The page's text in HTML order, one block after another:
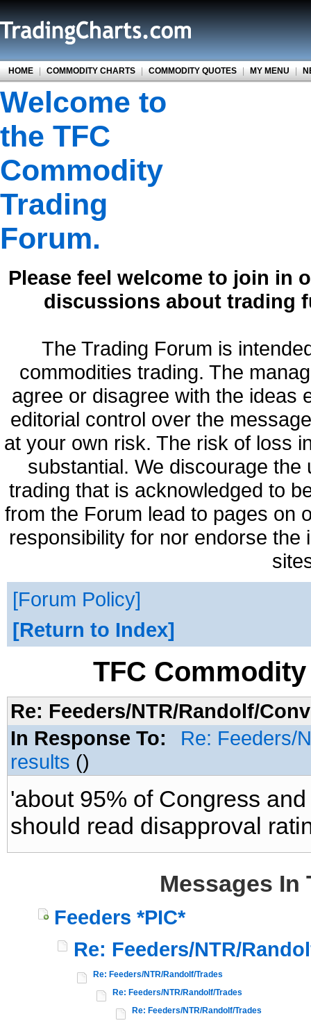
HOME | COMMODITY CHARTS | COMMODITY QUOTES | MY MENU |
Welcome to
the TFC
Commodity
Trading
Forum.
Please feel welcome to join in
discussions about trading
The Trading Forum is
commodities trading. The
agree or disagree with the ideas
editorial control over the
at your own risk. The risk of loss
substantial. We discourage
trading that is acknowledged to
from the Forum lead to pages on
responsibility for nor endorse
Forum Policy
Return to Index
TFC
Re: Feeders/NTR/Randolf/
In Response To:
Re: Feeders/
results ()
'about 95% of Congress
should read disapproval
Messages In
Feeders *PIC*
Re: Feeders/NTR/
Re: Feeders/NTR/Randolf/Trades
Re: Feeders/NTR/Randolf/Trades
Re: Feeders/NTR/Randolf/Trades